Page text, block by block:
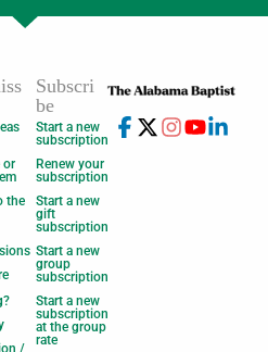
or
the
Subscri
be
Start a new
subscription
Renew your
subscription
Start a new
gift
subscription
Start a new
group
subscription
Start a new
subscription
at the group
rate